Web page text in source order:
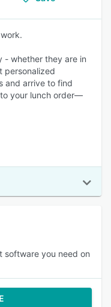
- whether they are in
personalized
and arrive to find
your lunch order—
software you need on